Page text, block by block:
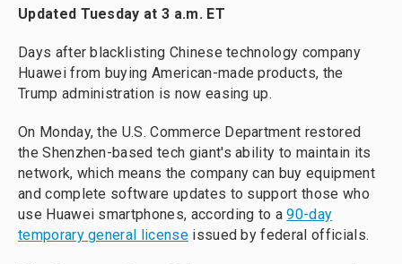
Updated Tuesday at 3 a.m. ET
Days after blacklisting Chinese technology company
Huawei from buying American-made products, the
Trump administration is now easing up.
On Monday, the U.S. Commerce Department restored
the Shenzhen-based tech giant's ability to maintain its
network, which means the company can buy equipment
and complete software updates to support those who
use Huawei smartphones, according to a90-day
temporary general licenseissued by federal officials.